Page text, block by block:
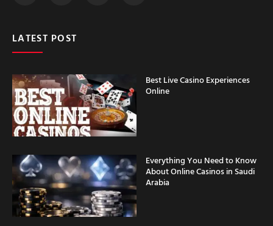
LATEST POST
Best Live Casino Experiences
Online
Everything You Need to Know
About Online Casinos in Saudi
Arabia